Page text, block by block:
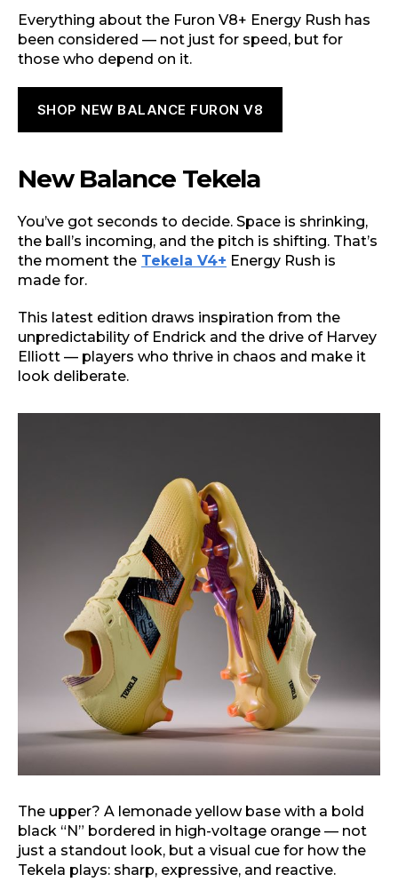
Everything about the Furon V8+ Energy Rush has
been considered — not just for speed, but for
those who depend on it.
SHOP NEW BALANCE FURON V8
New Balance Tekela
You’ve got seconds to decide. Space is shrinking,
the ball’s incoming, and the pitch is shifting. That’s
the moment the Tekela V4+ Energy Rush is
made for.
This latest edition draws inspiration from the
unpredictability of Endrick and the drive of Harvey
Elliott — players who thrive in chaos and make it
look deliberate.
The upper? A lemonade yellow base with a bold
black “N” bordered in high-voltage orange — not
just a standout look, but a visual cue for how the
Tekela plays: sharp, expressive, and reactive.